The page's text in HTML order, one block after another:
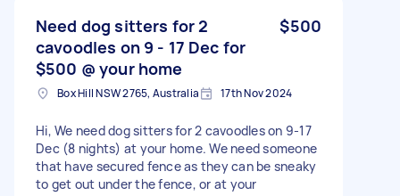
Need dog sitters for 2
cavoodles on 9 - 17 Dec for
$500 @ your home
$500
Box Hill NSW 2765, Australia 17th Nov 2024
Hi, We need dog sitters for 2 cavoodles on 9-17
Dec (8 nights) at your home. We need someone
that have secured fence as they can be sneaky
to get out under the fence, or at your